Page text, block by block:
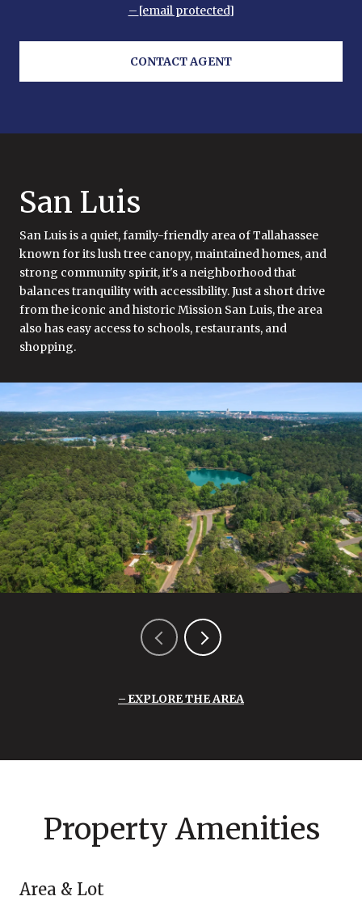
[email protected]
CONTACT AGENT
San Luis
San Luis is a quiet, family-friendly area of Tallahassee
known for its lush tree canopy, maintained homes, and
strong community spirit, it's a neighborhood that
balances tranquility with accessibility. Just a short drive
from the iconic and historic Mission San Luis, the area
also has easy access to schools, restaurants, and
shopping.
EXPLORE THE AREA
Property Amenities
Area & Lot